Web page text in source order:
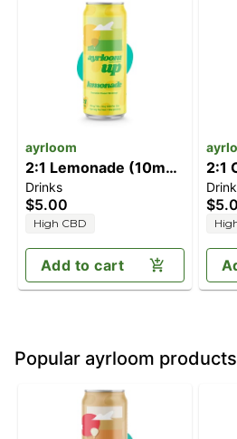
ayrloom
2:1 Lemonade (10mg
THC/5mg CBD)
Drinks
$5.00
High CBD
Add to cart
2:1
Popular ayrloom products